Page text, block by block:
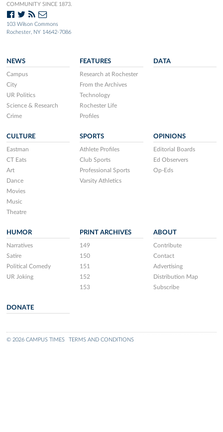
COMMUNITY SINCE 1873.
103 Wilson Commons
Rochester, NY 14642-7086
NEWS
Campus
City
UR Politics
Science & Research
Crime
FEATURES
Research at Rochester
From the Archives
Technology
Rochester Life
Profiles
DATA
CULTURE
Eastman
CT Eats
Art
Dance
Movies
Music
Theatre
SPORTS
Athlete Profiles
Club Sports
Professional Sports
Varsity Athletics
OPINIONS
Editorial Boards
Ed Observers
Op-Eds
HUMOR
Narratives
Satire
Political Comedy
UR Joking
PRINT ARCHIVES
149
150
151
152
153
ABOUT
Contribute
Contact
Advertising
Distribution Map
Subscribe
DONATE
© 2026 CAMPUS TIMES TERMS AND CONDITIONS